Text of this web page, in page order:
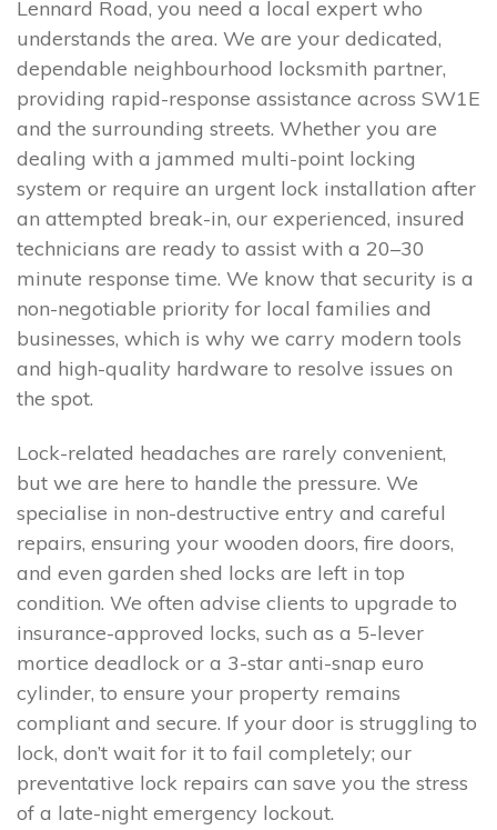
Lennard Road, you need a local expert who
understands the area. We are your dedicated,
dependable neighbourhood locksmith partner,
providing rapid-response assistance across SW1E
and the surrounding streets. Whether you are
dealing with a jammed multi-point locking
system or require an urgent lock installation after
an attempted break-in, our experienced, insured
technicians are ready to assist with a 20–30
minute response time. We know that security is a
non-negotiable priority for local families and
businesses, which is why we carry modern tools
and high-quality hardware to resolve issues on
the spot.
Lock-related headaches are rarely convenient,
but we are here to handle the pressure. We
specialise in non-destructive entry and careful
repairs, ensuring your wooden doors, fire doors,
and even garden shed locks are left in top
condition. We often advise clients to upgrade to
insurance-approved locks, such as a 5-lever
mortice deadlock or a 3-star anti-snap euro
cylinder, to ensure your property remains
compliant and secure. If your door is struggling to
lock, don’t wait for it to fail completely; our
preventative lock repairs can save you the stress
of a late-night emergency lockout.